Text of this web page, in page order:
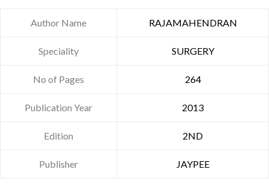
Author Name RAJAMAHENDRAN
Speciality SURGERY
No of Pages 264
Publication Year 2013
Edition 2ND
Publisher JAYPEE